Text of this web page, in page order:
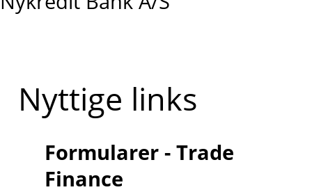
Nyttige links
Formularer - Trade
Finance